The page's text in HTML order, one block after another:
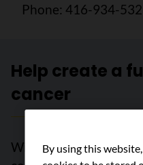
Phone: 416-934-
Help create a
cancer
With support from
By using this